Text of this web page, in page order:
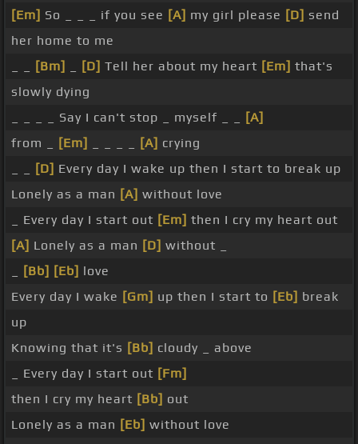
[Em] So _ _ _ if you see [A] my girl please [D] send
her home to me
[Bm] [D] Tell her about my heart [Em] that's
slowly dying
_ _ _ _ Say I can't stop _ myself _ _
[A]
from _
[Em] [A] crying
[D] Every day I wake up then I start to break up
Lonely as a man [A] without love
_ Every day I start out [Em] then I cry my heart out
[A] Lonely as a man [D] without _
[Bb] [Eb] love
Every day I wake [Gm] up then I start to [Eb] break
up
Knowing that it's [Bb] cloudy _ above
_ Every day I start out [Fm]
then I cry my heart [Bb] out
Lonely as a man [Eb] without love